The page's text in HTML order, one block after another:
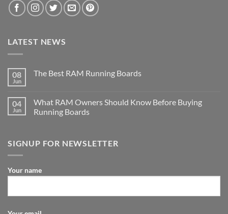
LATEST NEWS
08
Jun
The Best RAM Running Boards
04
Jun
What RAM Owners Should Know Before Buying
Running Boards
SIGNUP FOR NEWSLETTER
Your name